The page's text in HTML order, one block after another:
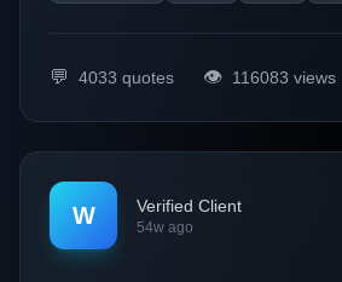
💬 4033 quotes 👁️ 116083 views
W Verified Client
54w ago